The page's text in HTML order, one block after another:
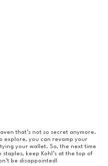
that’s not so secret anymore.
explore, you can revamp your
your wallet. So, the next time
keep Kohl’s at the top of
be disappointed!